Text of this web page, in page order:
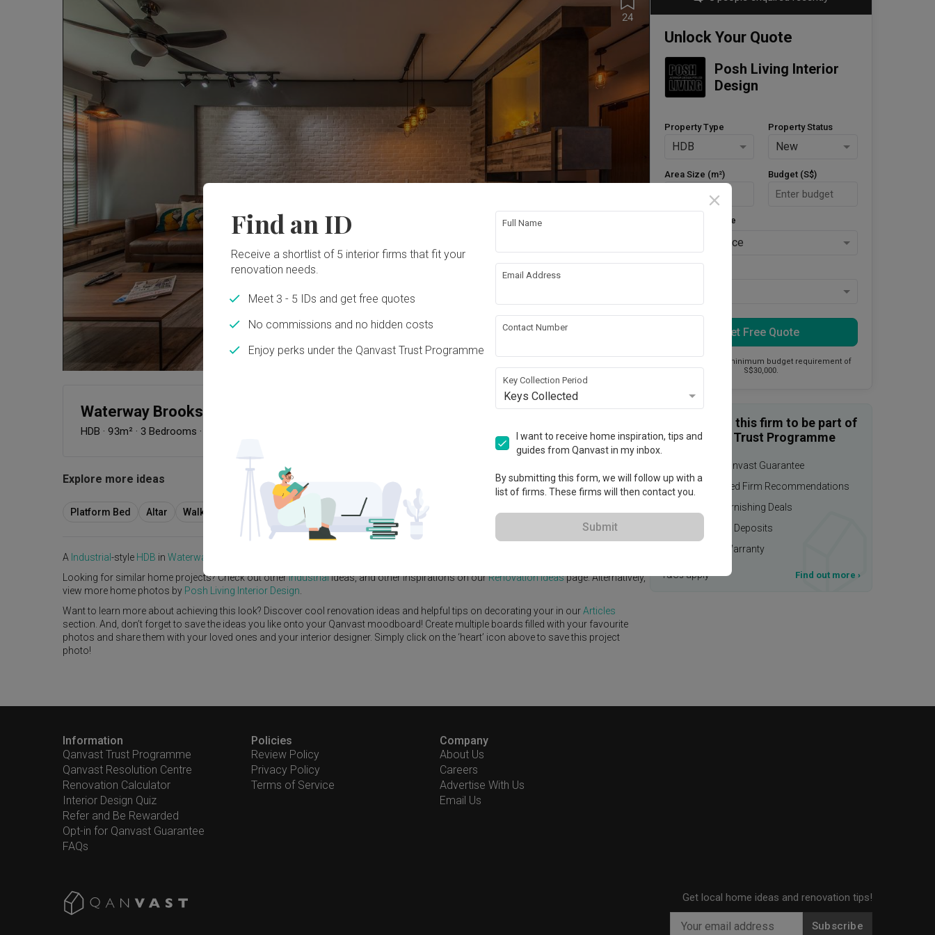
24
Waterway Brooks
HDB · 93m² · 3 Bedrooms ·
Explore more ideas
Platform Bed Altar Walk In Wardrobe Service Yard Feature Wall Kitchen Island Foyer Window Seat
A Industrial -style HDB in Waterway Brooks
Looking for similar home projects? Check out otherIndustrialideas, and other inspirations on ourRenovation Ideaspage. Alternatively,
view more home photos by Posh Living Interior Design.
Want to learn more about achieving this look? Discover cool renovation ideas and helpful tips on decorating your in ourArticles
section. And, don’t forget to save the ideas you like onto your Qanvast moodboard! Create multiple boards filled with your favourite
photos and share them with your loved ones and your interior designer. Simply click on the ‘heart’ icon above to save this project
photo!
Unlock Your Quote
Posh Living Interior
Design
Property Type
HDB
Property Status
New
Area Size (m²) Budget (S$)
Style Preference
No Preference
Get Free Quote
This firm has a minimum budget requirement of
S$30,000.
Enquire with this firm to be part of
the Qanvast Trust Programme
$50,000 Qanvast Guarantee
Personalised Firm Recommendations
Upsized Furnishing Deals
Refundable Deposits
Extended Warranty
T&Cs apply Find out more ›
Information
Qanvast Trust Programme
Qanvast Resolution Centre
Renovation Calculator
Interior Design Quiz
Refer and Be Rewarded
Opt-in for Qanvast Guarantee
FAQs
Policies
Review Policy
Privacy Policy
Terms of Service
Company
About Us
Careers
Advertise With Us
Email Us
Get local home ideas and renovation tips!
Subscribe
Find an ID
Receive a shortlist of 5 interior firms that fit your
renovation needs.
Meet 3 - 5 IDs and get free quotes
No commissions and no hidden costs
Enjoy perks under the Qanvast Trust Programme
Full Name
Email Address
Contact Number
Key Collection Period
Keys Collected
I want to receive home inspiration, tips and
guides from Qanvast in my inbox.
By submitting this form, we will follow up with a
list of firms. These firms will then contact you.
Submit